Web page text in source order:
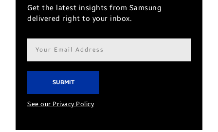
Get the latest insights from Samsung
delivered right to your inbox.
Email
address*
See our Privacy Policy